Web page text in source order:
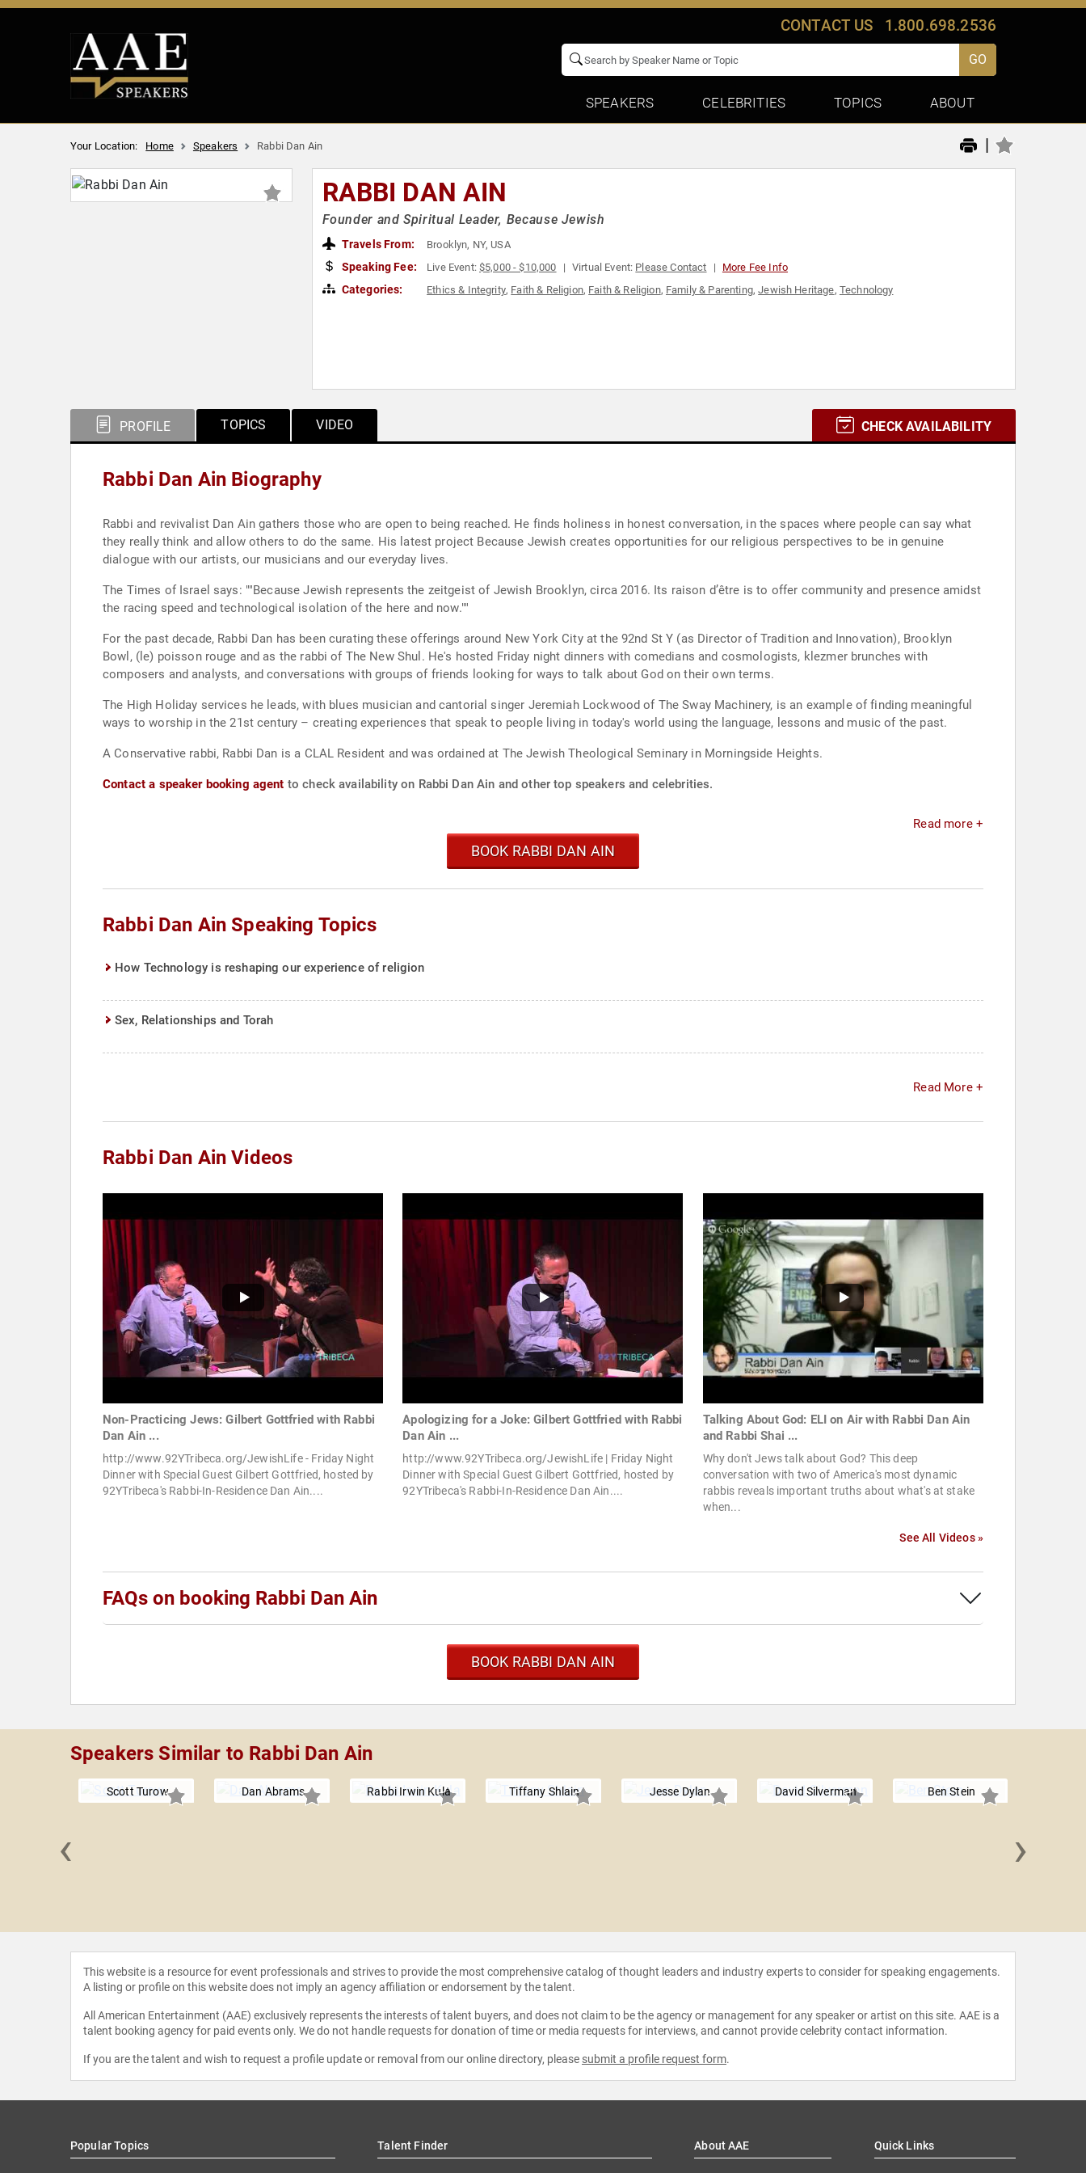
CONTACT US 1.800.698.2536
GO
SPEAKERS CELEBRITIES TOPICS ABOUT
Your Location: Home Speakers Rabbi Dan Ain |
RABBI DAN AIN
Founder and Spiritual Leader, Because Jewish
Travels From: Brooklyn, NY, USA
Speaking Fee: Live Event:$5,000 - $10,000 Virtual Event: Please Contact More Fee Info
Categories: Ethics & Integrity, Faith & Religion, Faith & Religion, Family & Parenting,Jewish Heritage, Technology
PROFILE TOPICS VIDEO CHECK AVAILABILITY
Rabbi Dan Ain Biography
Rabbi and revivalist Dan Ain gathers those who are open to being reached. He finds holiness in honest conversation, in the spaces where people can say what
they really think and allow others to do the same. His latest project Because Jewish creates opportunities for our religious perspectives to be in genuine
dialogue with our artists, our musicians and our everyday lives.
The Times of Israel says: ""Because Jewish represents the zeitgeist of Jewish Brooklyn, circa 2016. Its raison d’être is to offer community and presence amidst
the racing speed and technological isolation of the here and now.""
For the past decade, Rabbi Dan has been curating these offerings around New York City at the 92nd St Y (as Director of Tradition and Innovation), Brooklyn
Bowl, (le) poisson rouge and as the rabbi of The New Shul. He's hosted Friday night dinners with comedians and cosmologists, klezmer brunches with
composers and analysts, and conversations with groups of friends looking for ways to talk about God on their own terms.
The High Holiday services he leads, with blues musician and cantorial singer Jeremiah Lockwood of The Sway Machinery, is an example of finding meaningful
ways to worship in the 21st century – creating experiences that speak to people living in today's world using the language, lessons and music of the past.
A Conservative rabbi, Rabbi Dan is a CLAL Resident and was ordained at The Jewish Theological Seminary in Morningside Heights.
Contact a speaker booking agent to check availability on Rabbi Dan Ain and other top speakers and celebrities.
Read more +
BOOK RABBI DAN AIN
Rabbi Dan Ain Speaking Topics
How Technology is reshaping our experience of religion
Sex, Relationships and Torah
Read More +
Rabbi Dan Ain Videos
Non-Practicing Jews: Gilbert Gottfried with Rabbi
Dan Ain ...
http://www.92YTribeca.org/JewishLife - Friday Night
Dinner with Special Guest Gilbert Gottfried, hosted by
92YTribeca's Rabbi-In-Residence Dan Ain....
Apologizing for a Joke: Gilbert Gottfried with Rabbi
Dan Ain ...
http://www.92YTribeca.org/JewishLife | Friday Night
Dinner with Special Guest Gilbert Gottfried, hosted by
92YTribeca's Rabbi-In-Residence Dan Ain....
Talking About God: ELI on Air with Rabbi Dan Ain
and Rabbi Shai ...
Why don't Jews talk about God? This deep
conversation with two of America's most dynamic
rabbis reveals important truths about what's at stake
when...
See All Videos »
FAQs on booking Rabbi Dan Ain
BOOK RABBI DAN AIN
Speakers Similar to Rabbi Dan Ain
Scott Turow Dan Abrams Rabbi Irwin Kula Tiffany Shlain Jesse Dylan David Silverman Ben Stein
‹ ›
This website is a resource for event professionals and strives to provide the most comprehensive catalog of thought leaders and industry experts to consider for speaking engagements.
A listing or profile on this website does not imply an agency affiliation or endorsement by the talent.
All American Entertainment (AAE) exclusively represents the interests of talent buyers, and does not claim to be the agency or management for any speaker or artist on this site. AAE is a
talent booking agency for paid events only. We do not handle requests for donation of time or media requests for interviews, and cannot provide celebrity contact information.
If you are the talent and wish to request a profile update or removal from our online directory, please submit a profile request form.
Popular Topics Talent Finder About AAE Quick Links